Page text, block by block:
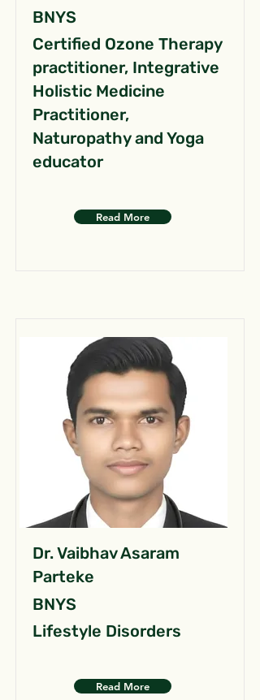
BNYS
Certified Ozone Therapy
practitioner, Integrative
Holistic Medicine
Practitioner,
Naturopathy and Yoga
educator
Read More
Dr. Vaibhav Asaram
Parteke
BNYS
Lifestyle Disorders
Read More